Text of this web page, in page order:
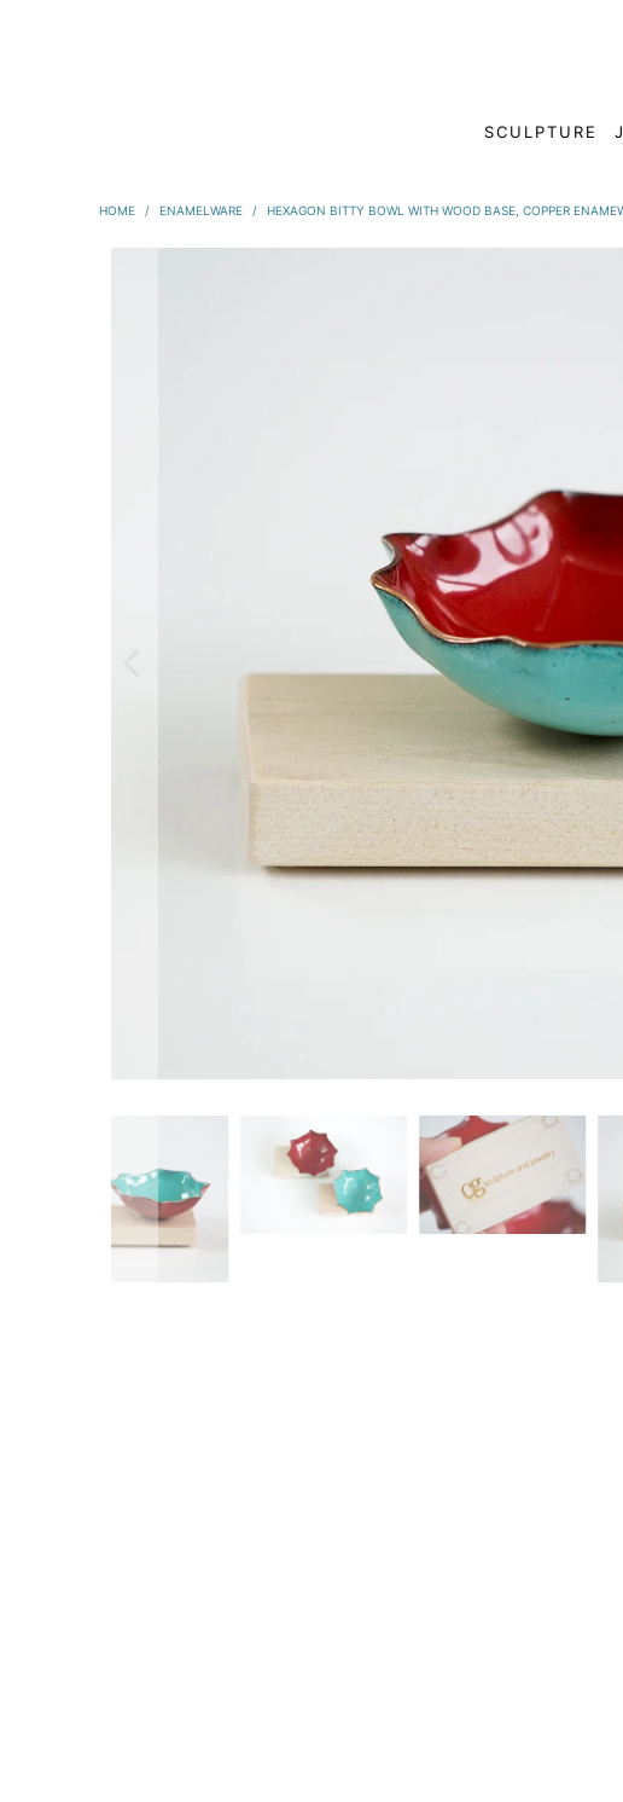
SCULPTURE
HOME / ENAMELWARE / HEXAGON BITTY BOWL WITH WOOD BASE, COPPER